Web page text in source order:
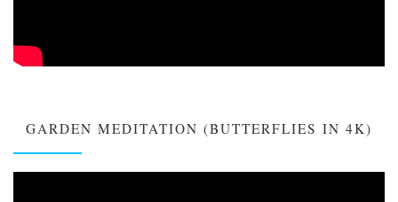
GARDEN MEDITATION (BUTTERFLIES IN 4K)